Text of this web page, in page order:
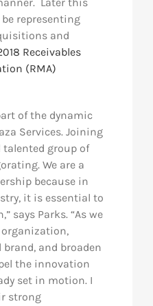
representing
and
Receivables
(RMA)
of the dynamic
Services. Joining
talented group of
We are a
because in
it is essential to
says Parks. “As we
and broaden
the innovation
set in motion. I
strong